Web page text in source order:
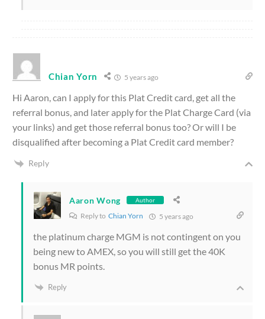
Chian Yorn 5 years ago
Hi Aaron, can I apply for this Plat Credit card, get all the
referral bonus, and later apply for the Plat Charge Card (via
your links) and get those referral bonus too? Or will I be
disqualified after becoming a Plat Credit card member?
Reply
Aaron Wong Author
Reply to Chian Yorn 5 years ago
the platinum charge MGM is not contingent on you
being new to AMEX, so you will still get the 40K
bonus MR points.
Reply